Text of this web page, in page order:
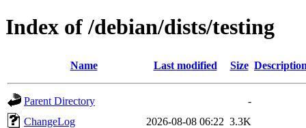
Index of /debian/dists/testing
Name Last modified Size
Parent Directory
-
ChangeLog
2026-08-08 06:22 3.3K